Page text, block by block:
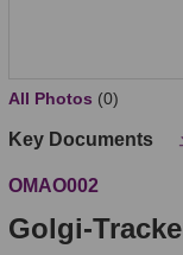
All Photos (0)
Key Documents
OMAO002
Golgi-